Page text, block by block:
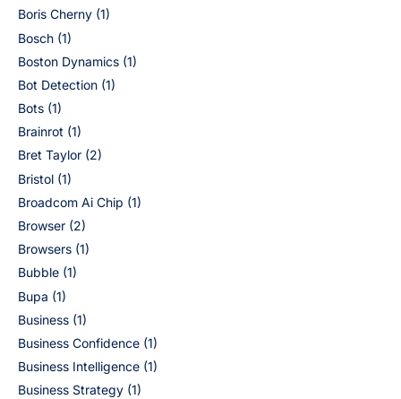
Boris Cherny (1)
Bosch (1)
Boston Dynamics (1)
Bot Detection (1)
Bots (1)
Brainrot (1)
Bret Taylor (2)
Bristol (1)
Broadcom Ai Chip (1)
Browser (2)
Browsers (1)
Bubble (1)
Bupa (1)
Business (1)
Business Confidence (1)
Business Intelligence (1)
Business Strategy (1)